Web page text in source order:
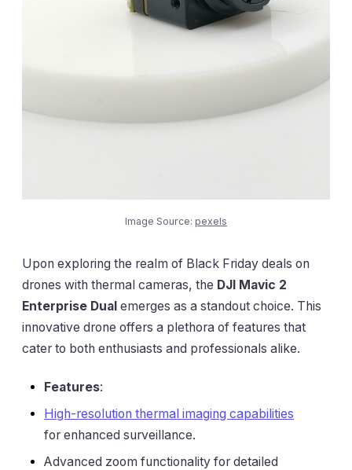
Image Source: pexels
Upon exploring the realm of Black Friday deals on
drones with thermal cameras, the DJI Mavic 2
Enterprise Dual emerges as a standout choice. This
innovative drone offers a plethora of features that
cater to both enthusiasts and professionals alike.
Features:
High-resolution thermal imaging capabilities
for enhanced surveillance.
Advanced zoom functionality for detailed